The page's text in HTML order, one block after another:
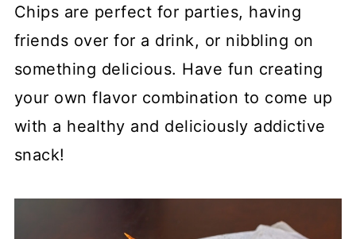
Chips are perfect for parties, having
friends over for a drink, or nibbling on
something delicious. Have fun creating
your own flavor combination to come up
with a healthy and deliciously addictive
snack!